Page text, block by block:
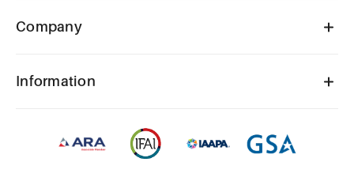
Company
Information